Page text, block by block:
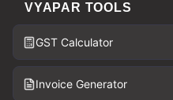
VYAPAR TOOLS
GST Calculator
Invoice Generator